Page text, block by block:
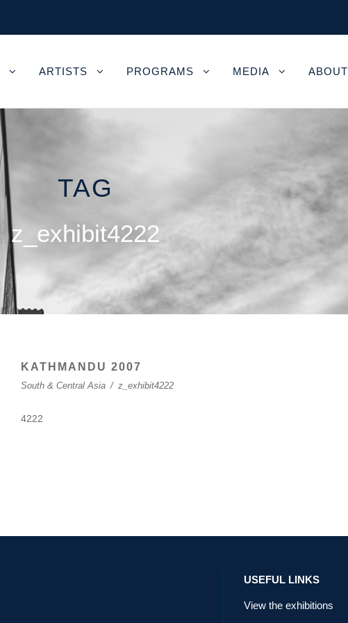
ARTISTS PROGRAMS MEDIA ABOUT
TAG
z_exhibit4222
KATHMANDU 2007
South & Central Asia / z_exhibit4222
4222
USEFUL LINKS
View the exhibitions